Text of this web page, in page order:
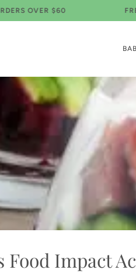
$60 FREE
Food Impact